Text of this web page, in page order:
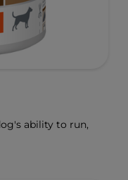
ability to run,